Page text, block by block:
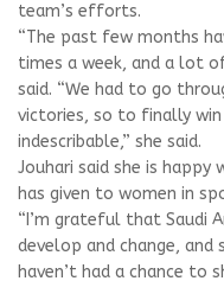
team’s efforts.
“The past few months
times a week, and a lot
said. “We had to go
victories, so to finally win
indescribable,” she said.
Jouhari said she is happy
has given to women in
“I’m grateful that Saudi
develop and change, and
haven’t had a chance to